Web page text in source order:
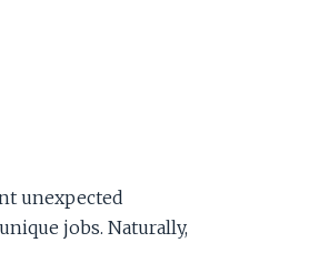
unexpected
jobs. Naturally,